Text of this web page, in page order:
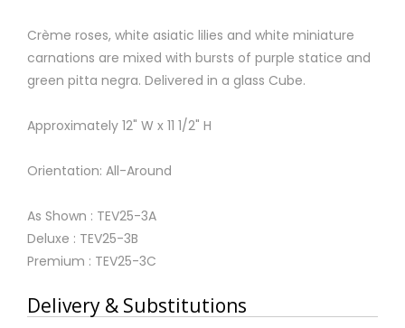
Crème roses, white asiatic lilies and white miniature
carnations are mixed with bursts of purple statice and
green pitta negra. Delivered in a glass Cube.
Approximately 12" W x 11 1/2" H
Orientation: All-Around
As Shown : TEV25-3A
Deluxe : TEV25-3B
Premium : TEV25-3C
Delivery & Substitutions